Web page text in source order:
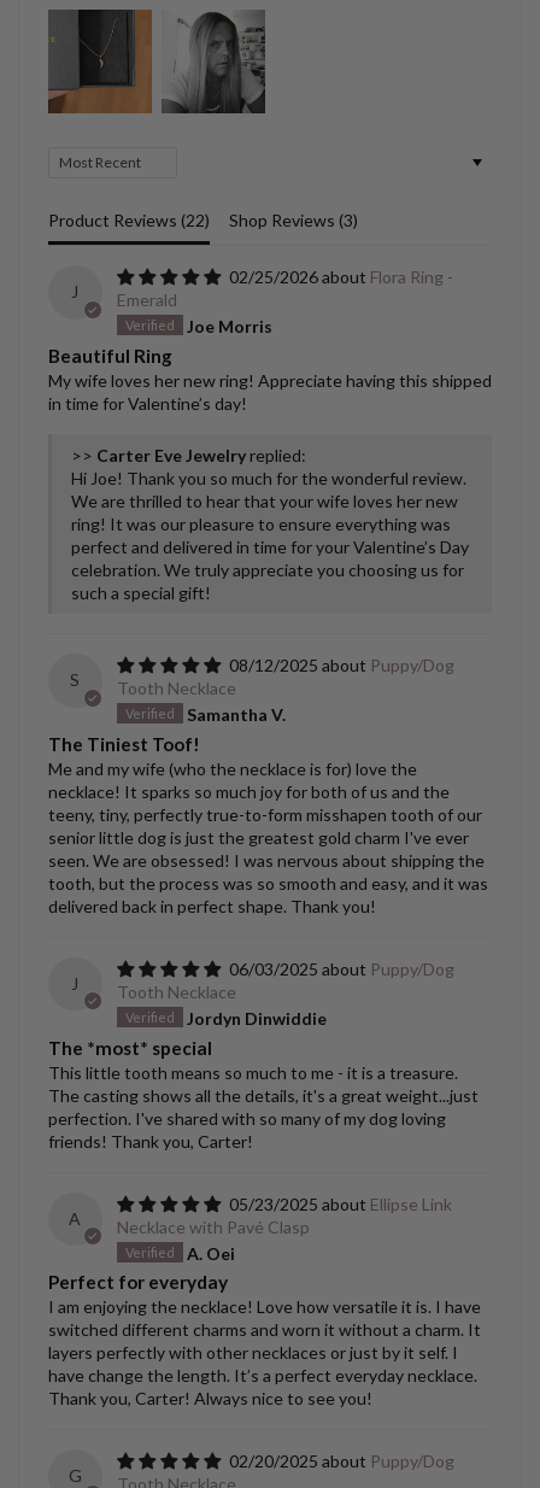
Sort by
Product Reviews (22) Shop Reviews (3)
J
02/25/2026
Flora Ring -
Emerald
Joe Morris
Beautiful Ring
My wife loves her new ring! Appreciate having this shipped
in time for Valentine’s day!
>> Carter Eve Jewelry replied:
Hi Joe! Thank you so much for the wonderful review.
We are thrilled to hear that your wife loves her new
ring! It was our pleasure to ensure everything was
perfect and delivered in time for your Valentine’s Day
celebration. We truly appreciate you choosing us for
such a special gift!
S
08/12/2025
Puppy/Dog
Tooth Necklace
Samantha V.
The Tiniest Toof!
Me and my wife (who the necklace is for) love the
necklace! It sparks so much joy for both of us and the
teeny, tiny, perfectly true-to-form misshapen tooth of our
senior little dog is just the greatest gold charm I've ever
seen. We are obsessed! I was nervous about shipping the
tooth, but the process was so smooth and easy, and it was
delivered back in perfect shape. Thank you!
J
06/03/2025
Puppy/Dog
Tooth Necklace
Jordyn Dinwiddie
The *most* special
This little tooth means so much to me - it is a treasure.
The casting shows all the details, it's a great weight...just
perfection. I've shared with so many of my dog loving
friends! Thank you, Carter!
A
05/23/2025
Ellipse Link
Necklace with Pavé Clasp
A. Oei
Perfect for everyday
I am enjoying the necklace! Love how versatile it is. I have
switched different charms and worn it without a charm. It
layers perfectly with other necklaces or just by it self. I
have change the length. It’s a perfect everyday necklace.
Thank you, Carter! Always nice to see you!
G
02/20/2025
Puppy/Dog